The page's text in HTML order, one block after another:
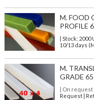
M. FOOD
PROFILE
| Stock: 2000
10/13 days
M.
GRADE
| On request
Request |